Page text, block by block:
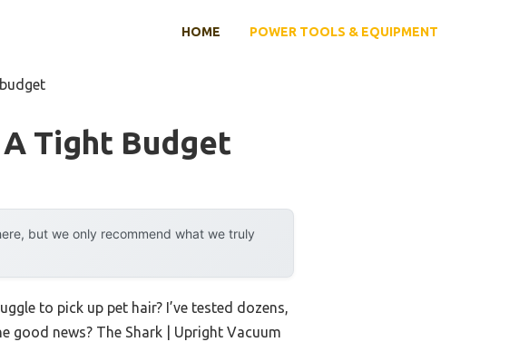
HOME POWER TOOLS & EQUIPMENT
Tight Budget
but we only recommend what we truly
to pick up pet hair? I’ve tested dozens,
news? The Shark | Upright Vacuum